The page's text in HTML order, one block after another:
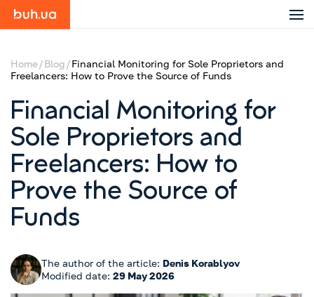
Home Blog
Financial Monitoring for Sole Proprietors and
Freelancers: How to Prove the Source of Funds
Financial Monitoring for
Sole Proprietors and
Freelancers: How to
Prove the Source of
Funds
The author of the article: Denis Korablyov
Modified date: 29 May 2026